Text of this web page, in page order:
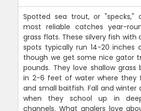
Spotted sea trout, or "specks,"
most reliable catches year-
grass flats. These silvery fish with
spots typically run 14-20 inches
though we get some nice gator
pounds. They love shallow grass
in 2-6 feet of water where they
and small baitfish. Fall and winter
when they school up in
channels. What anglers love